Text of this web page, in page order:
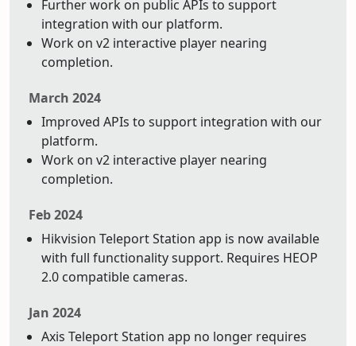
Further work on public APIs to support
integration with our platform.
Work on v2 interactive player nearing
completion.
March 2024
Improved APIs to support integration with our
platform.
Work on v2 interactive player nearing
completion.
Feb 2024
Hikvision Teleport Station app is now available
with full functionality support. Requires HEOP
2.0 compatible cameras.
Jan 2024
Axis Teleport Station app no longer requires